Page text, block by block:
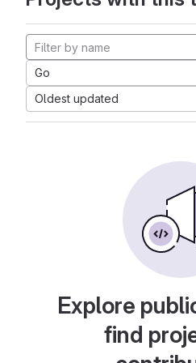
Go
Oldest updated
Explore
find